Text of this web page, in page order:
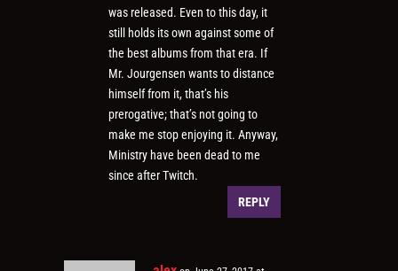
was released. Even to this day, it
still holds its own against some of
the best albums from that era. If
Mr. Jourgensen wants to distance
himself from it, that’s his
prerogative; that’s not going to
make me stop enjoying it. Anyway,
Ministry have been dead to me
since after Twitch.
REPLY